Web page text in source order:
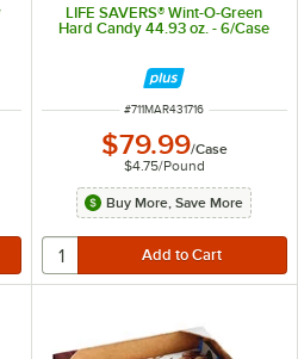
stars
LIFE SAVERS® Wint-O-Green
Hard Candy 44.93 oz. - 6/Case
ITEM NUMBER
#711MAR431716
$79.99/Case
$4.75/Pound
Buy More, Save More